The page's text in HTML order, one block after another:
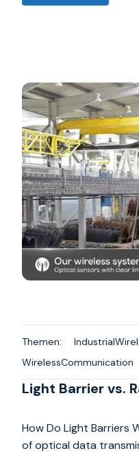
Light Barrier vs.
How Do Light Barriers
of optical data
Themen:
WirelessCommunication